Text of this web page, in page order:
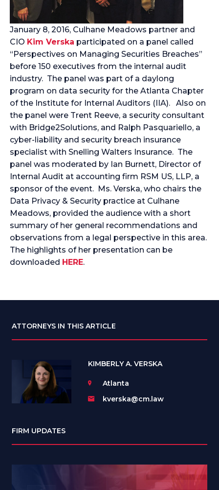
January 8, 2016, Culhane Meadows partner and
CIO Kim Verska participated on a panel called
“Perspectives on Managing Securities Breaches”
before 150 executives from the internal audit
industry. The panel was part of a daylong
program on data security for the Atlanta Chapter
of the Institute for Internal Auditors (IIA). Also on
the panel were Trent Reeve, a security consultant
with Bridge2Solutions, and Ralph Pasquariello, a
cyber-liability and security breach insurance
specialist with Snelling Walters Insurance. The
panel was moderated by Ian Burnett, Director of
Internal Audit at accounting firm RSM US, LLP, a
sponsor of the event. Ms. Verska, who chairs the
Data Privacy & Security practice at Culhane
Meadows, provided the audience with a short
summary of her general recommendations and
observations from a legal perspective in this area.
The highlights of her presentation can be
downloaded HERE.
ATTORNEYS IN THIS ARTICLE
KIMBERLY A. VERSKA
Atlanta
kverska@cm.law
FIRM UPDATES